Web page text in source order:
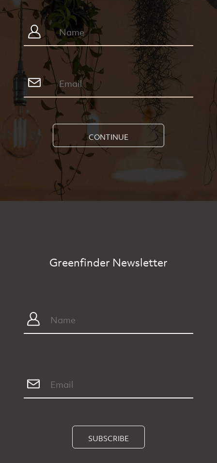
CONTINUE
Greenfinder Newsletter
SUBSCRIBE